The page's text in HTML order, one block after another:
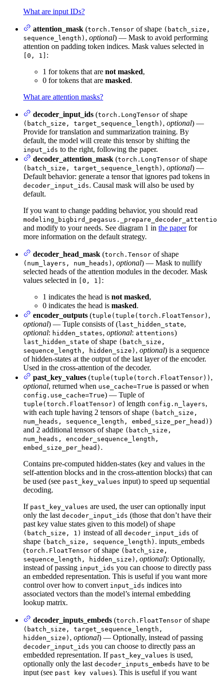
What are input IDs?
attention_mask (torch.Tensor of shape (batch_size,
sequence_length) , optional) — Mask to avoid performing
attention on padding token indices. Mask values selected in
[0, 1] :
1 for tokens that are not masked,
0 for tokens that are masked.
What are attention masks?
decoder_input_ids (torch.LongTensor of shape
(batch_size, target_sequence_length) , optional) —
Provide for translation and summarization training. By
default, the model will create this tensor by shifting the
input_ids to the right, following the paper.
decoder_attention_mask (torch.LongTensor of shape
(batch_size, target_sequence_length) , optional) —
Default behavior: generate a tensor that ignores pad tokens in
decoder_input_ids. Causal mask will also be used by
default.
If you want to change padding behavior, you should read
and modify to your needs. See diagram 1 in the paperfor
more information on the default strategy.
decoder_head_mask (torch.Tensor of shape
(num_layers, num_heads) , optional) — Mask to nullify
selected heads of the attention modules in the decoder. Mask
values selected in
[0, 1] :
1 indicates the head is not masked,
0 indicates the head is masked.
encoder_outputs (tuple(tuple(torch.FloatTensor) ,
optional) — Tuple consists of (last_hidden_state,
optional: hidden_states, optional: attentions)
last_hidden_state of shape (batch_size,
sequence_length, hidden_size) , optional) is a sequence
of hidden-states at the output of the last layer of the encoder.
Used in the cross-attention of the decoder.
past_key_values (tuple(tuple(torch.FloatTensor)) ,
optional, returned when use_cache=True is passed or when
config.use_cache=True) — Tuple of
tuple(torch.FloatTensor) of length config.n_layers,
with each tuple having 2 tensors of shape (batch_size,
num_heads, sequence_length, embed_size_per_head) )
and 2 additional tensors of shape (batch_size,
num_heads, encoder_sequence_length,
embed_size_per_head) .
Contains pre-computed hidden-states (key and values in the
self-attention blocks and in the cross-attention blocks) that can
be used (see past_key_values input) to speed up sequential
decoding.
If past_key_values are used, the user can optionally input
only the last decoder_input_ids (those that don’t have their
past key value states given to this model) of shape
(batch_size, 1) instead of all decoder_input_ids of
shape (batch_size, sequence_length) . inputs_embeds
(torch.FloatTensor of shape (batch_size,
sequence_length, hidden_size) , optional): Optionally,
instead of passing input_ids you can choose to directly pass
an embedded representation. This is useful if you want more
control over how to convert input_ids indices into
associated vectors than the model’s internal embedding
lookup matrix.
decoder_inputs_embeds (torch.FloatTensor of shape
(batch_size, target_sequence_length,
hidden_size) , optional) — Optionally, instead of passing
decoder_input_ids you can choose to directly pass an
embedded representation. If past_key_values is used,
optionally only the last decoder_inputs_embeds have to be
input (see past_key_values). This is useful if you want